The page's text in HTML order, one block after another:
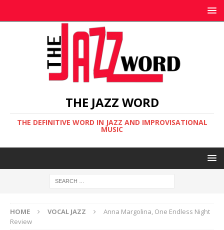
THE JAZZ WORD
THE DEFINITIVE WORD IN JAZZ AND IMPROVISATIONAL
MUSIC
HOME VOCAL JAZZ
Anna Margolina, One Endless Night
Review